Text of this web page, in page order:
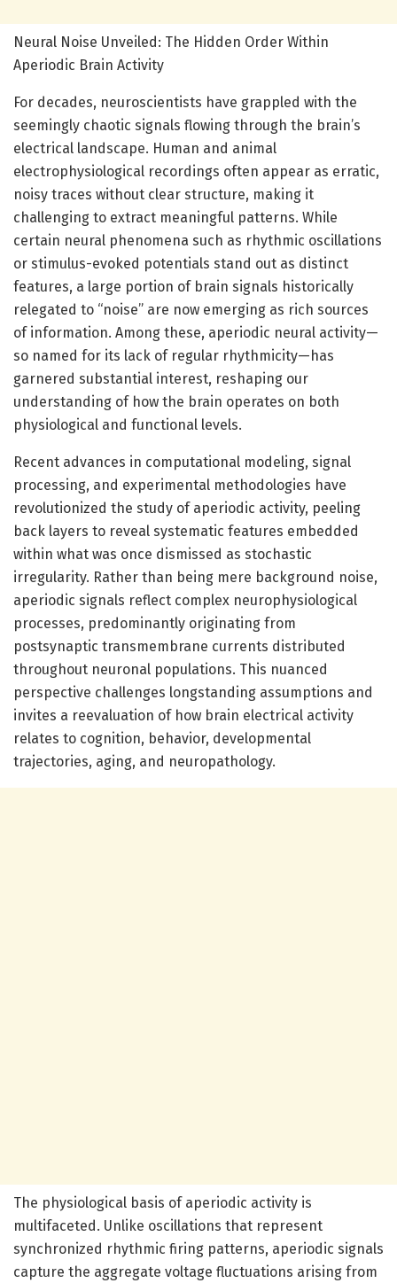
Neural Noise Unveiled: The Hidden Order Within
Aperiodic Brain Activity
For decades, neuroscientists have grappled with the
seemingly chaotic signals flowing through the brain’s
electrical landscape. Human and animal
electrophysiological recordings often appear as erratic,
noisy traces without clear structure, making it
challenging to extract meaningful patterns. While
certain neural phenomena such as rhythmic oscillations
or stimulus-evoked potentials stand out as distinct
features, a large portion of brain signals historically
relegated to “noise” are now emerging as rich sources
of information. Among these, aperiodic neural activity—
so named for its lack of regular rhythmicity—has
garnered substantial interest, reshaping our
understanding of how the brain operates on both
physiological and functional levels.
Recent advances in computational modeling, signal
processing, and experimental methodologies have
revolutionized the study of aperiodic activity, peeling
back layers to reveal systematic features embedded
within what was once dismissed as stochastic
irregularity. Rather than being mere background noise,
aperiodic signals reflect complex neurophysiological
processes, predominantly originating from
postsynaptic transmembrane currents distributed
throughout neuronal populations. This nuanced
perspective challenges longstanding assumptions and
invites a reevaluation of how brain electrical activity
relates to cognition, behavior, developmental
trajectories, aging, and neuropathology.
The physiological basis of aperiodic activity is
multifaceted. Unlike oscillations that represent
synchronized rhythmic firing patterns, aperiodic signals
capture the aggregate voltage fluctuations arising from